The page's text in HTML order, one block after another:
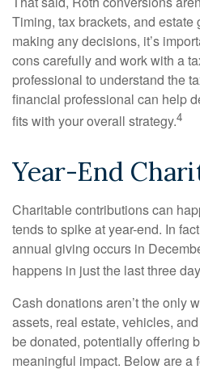
Timing, tax brackets, and estate
making any decisions, it’s
cons carefully and work with a
professional to understand the
financial professional can help
fits with your overall strategy.4
Year-End
Charitable contributions can
tends to spike at year-end. In
annual giving occurs in
happens in just the last three
Cash donations aren’t the only
assets, real estate, vehicles,
be donated, potentially offering
meaningful impact. Below are a